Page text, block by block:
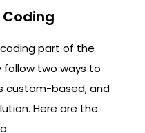
part of the
follow two ways to
custom-based, and
Here are the